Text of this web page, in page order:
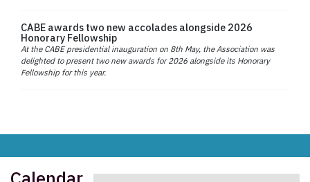
CABE awards two new accolades alongside 2026
Honorary Fellowship
At the CABE presidential inauguration on 8th May, the Association was
delighted to present two new awards for 2026 alongside its Honorary
Fellowship for this year.